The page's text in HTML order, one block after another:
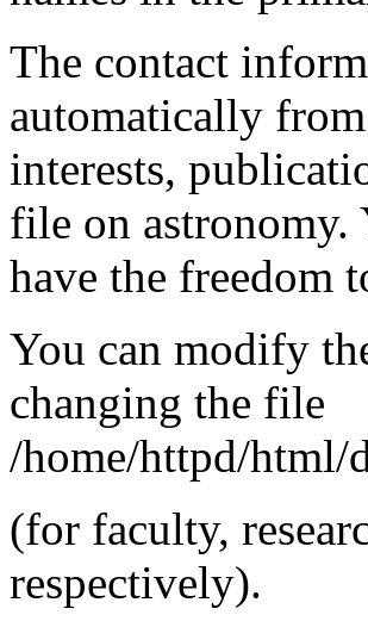
The contact
automatically
interests,
file on
have the freedom
You can modify
changing the file
/home/httpd/html/
(for faculty,
respectively).